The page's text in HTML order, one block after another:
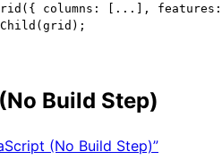
( { columns: ...
,
(grid);
Build Step)
(No Build Step)”